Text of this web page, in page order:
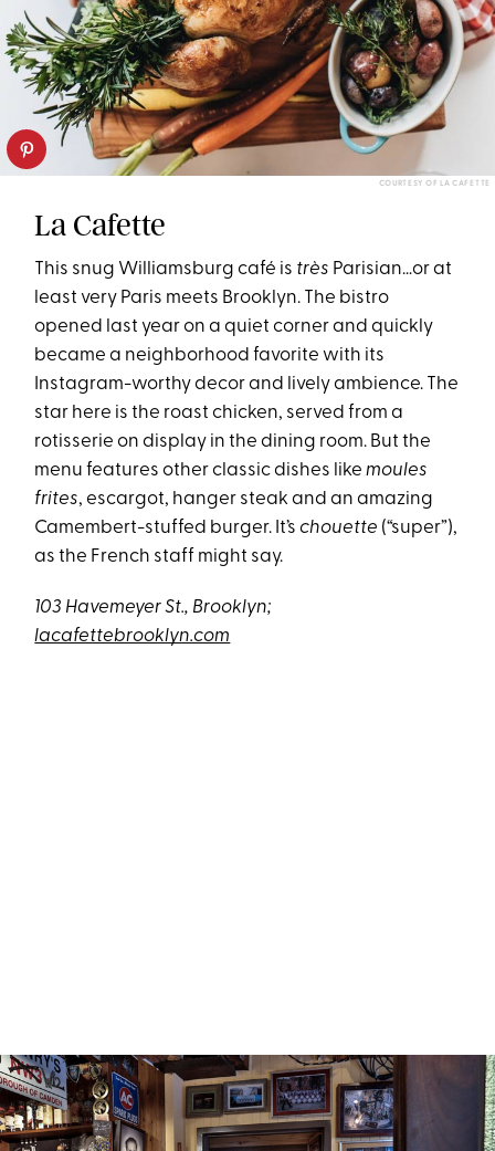
COURTESY OF LA CAFETTE
La Cafette
This snug Williamsburg café is très Parisian…or at
least very Paris meets Brooklyn. The bistro
opened last year on a quiet corner and quickly
became a neighborhood favorite with its
Instagram-worthy decor and lively ambience. The
star here is the roast chicken, served from a
rotisserie on display in the dining room. But the
menu features other classic dishes likemoules
frites, escargot, hanger steak and an amazing
Camembert-stuffed burger. It’schouette (“super”),
as the French staff might say.
103 Havemeyer St., Brooklyn;
lacafettebrooklyn.com